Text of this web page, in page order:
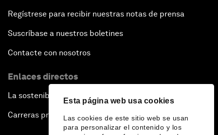
Esta página web usa cookies
Las cookies de este sitio web se usan
para personalizar el contenido y los
Regístrese para recibir nuestras notas de prensa
Suscríbase a nuestros boletines
Contacte con nosotros
Enlaces directos
La sostenibilidad en el Foro
Carreras profesionales